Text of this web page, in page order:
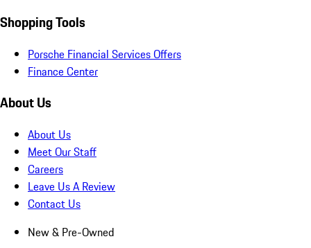
Shopping Tools
Porsche Financial Services Offers
Finance Center
About Us
About Us
Meet Our Staff
Careers
Leave Us A Review
Contact Us
New & Pre-Owned